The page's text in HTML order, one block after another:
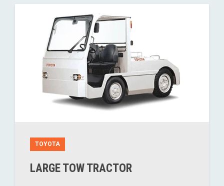
TOYOTA
LARGE TOW TRACTOR